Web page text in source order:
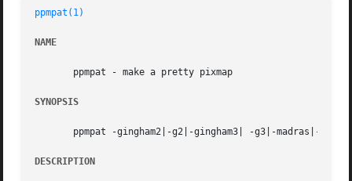
ppmpat(1)
NAME
       ppmpat - make a pretty pixmap
SYNOPSIS
ppmpat -gingham2|-g2|-gingham3| -g3|-madras|-
DESCRIPTION